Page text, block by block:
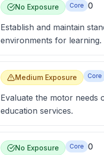
No Exposure Core 0
Establish and maintain
environments for learning.
Medium Exposure Core
Evaluate the motor needs
education services.
No Exposure Core 0